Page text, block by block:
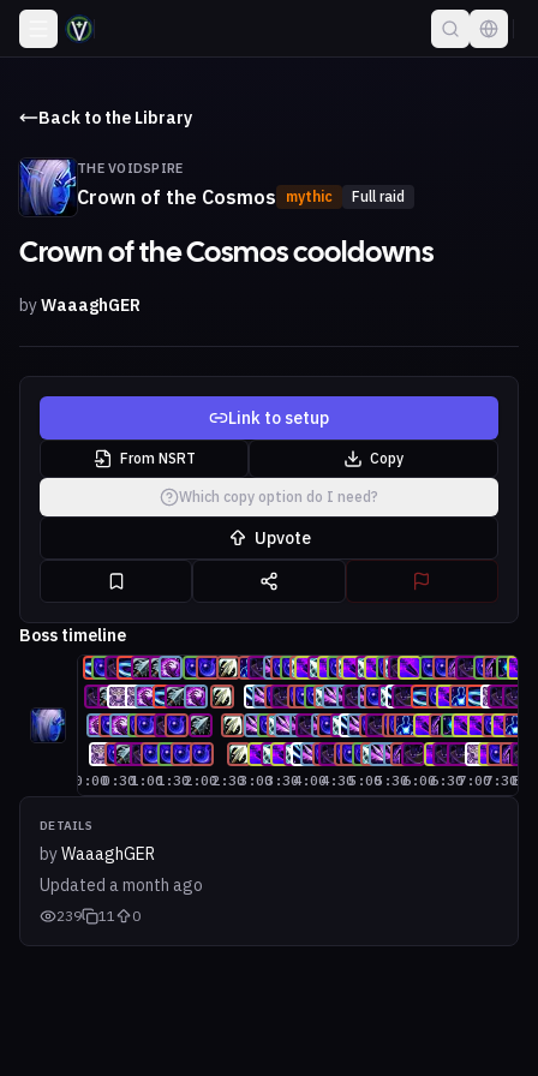
Back to the Library
THE VOIDSPIRE
Crown of the Cosmos mythic Full raid
Crown of the Cosmos cooldowns
byWaaaghGER
Link to setup
From NSRT Copy
Which copy option do I need?
Upvote
DETAILS
byWaaaghGER
Updated a month ago
239 11 0
Boss timeline
0:000:301:001:302:002:303:003:304:004:305:005:306:006:307:007:30